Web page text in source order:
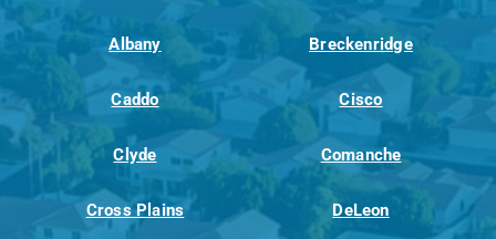
Albany Breckenridge
Caddo Cisco
Clyde Comanche
Cross Plains DeLeon